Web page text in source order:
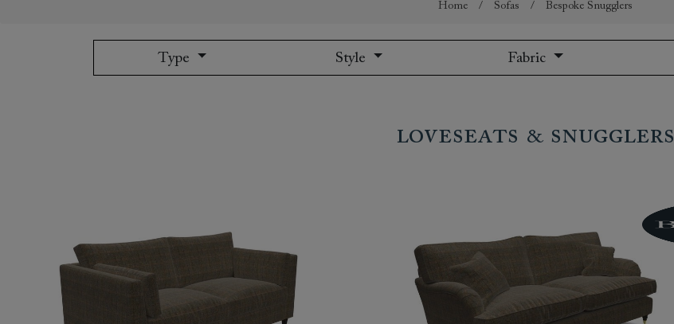
Home / Sofas / Bespoke Snugglers
Type Style Fabric
Loveseats & Snugglers